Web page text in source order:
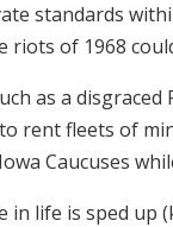
standards
of 1968
as a disgraced
rent fleets of
Caucuses
in life is sped up